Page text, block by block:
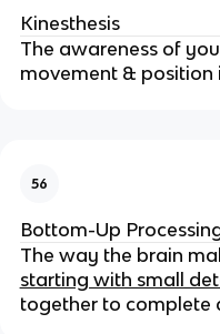
Kinesthesis
The awareness of
movement & position
56
Bottom-Up
The way the brain
starting with small
together to complete